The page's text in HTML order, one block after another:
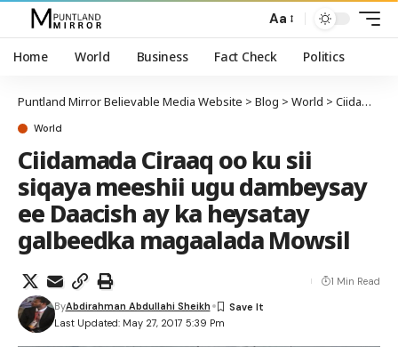
Aa
Home World Business Fact Check Politics
Puntland Mirror Believable Media Website > Blog > World > Ciidamada Ciraaq oo ku sii siqaya meeshii ugu dambeysay ee Daacish ay ka heysatay galbeedka magaalada Mowsil
World
Ciidamada Ciraaq oo ku sii
siqaya meeshii ugu dambeysay
ee Daacish ay ka heysatay
galbeedka magaalada Mowsil
Last Updated: May 27, 2017 5:39 Pm
ByAbdirahman Abdullahi Sheikh
1 Min Read